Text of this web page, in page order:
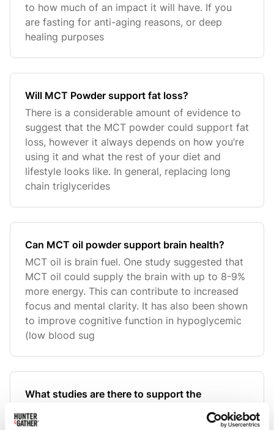
to how much of an impact it will have. If you
are fasting for anti-aging reasons, or deep
healing purposes
Will MCT Powder support fat loss?
There is a considerable amount of evidence to
suggest that the MCT powder could support fat
loss, however it always depends on how you’re
using it and what the rest of your diet and
lifestyle looks like. In general, replacing long
chain triglycerides
Can MCT oil powder support brain health?
MCT oil is brain fuel. One study suggested that
MCT oil could supply the brain with up to 8-9%
more energy. This can contribute to increased
focus and mental clarity. It has also been shown
to improve cognitive function in hypoglycemic
(low blood sug
What studies are there to support the
information shared and the use of MCT Oil
Powder?
Please find all research links embedded in our